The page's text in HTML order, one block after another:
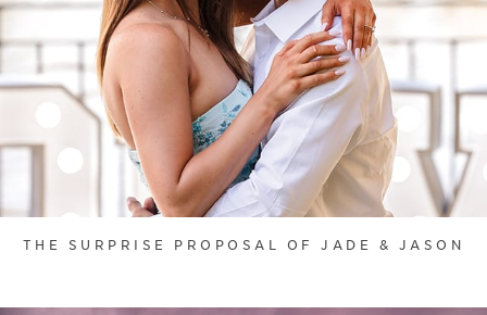
THE SURPRISE PROPOSAL OF JADE & JASON